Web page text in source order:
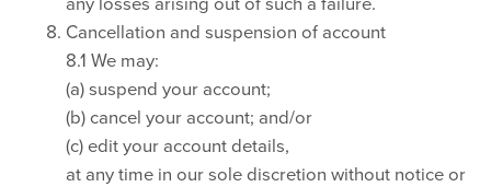
Cancellation and suspension of account
8.1 We may:
(a) suspend your account;
(b) cancel your account; and/or
(c) edit your account details,
at any time in our sole discretion without notice or